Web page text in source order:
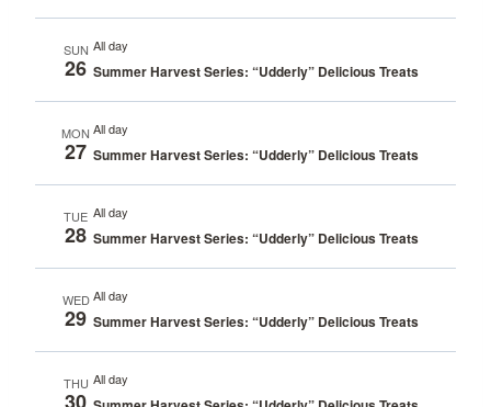
SUN
26
All day
Summer Harvest Series: “Udderly” Delicious Treats
MON
27
All day
Summer Harvest Series: “Udderly” Delicious Treats
TUE
28
All day
Summer Harvest Series: “Udderly” Delicious Treats
WED
29
All day
Summer Harvest Series: “Udderly” Delicious Treats
THU All day